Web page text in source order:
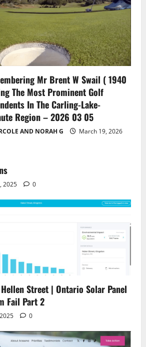
Mr Brent W Swail ( 1940
The Most Prominent Golf
In The Carling-Lake-
Region – 2026 03 05
AND NORAH G
March 19, 2026
2025 0
Street | Ontario Solar Panel
Fail Part 2
0